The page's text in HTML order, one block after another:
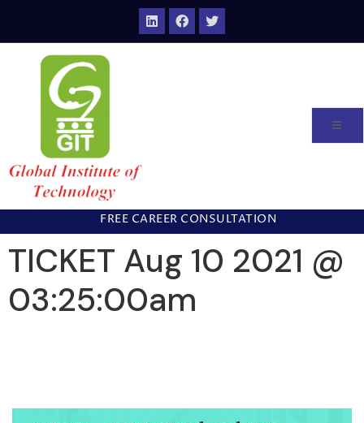
FREE CAREER CONSULTATION
TICKET Aug 10 2021 @
03:25:00am